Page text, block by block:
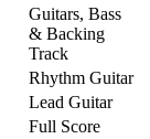
Guitars, Bass
& Backing
Track
Rhythm Guitar
Lead Guitar
Full Score